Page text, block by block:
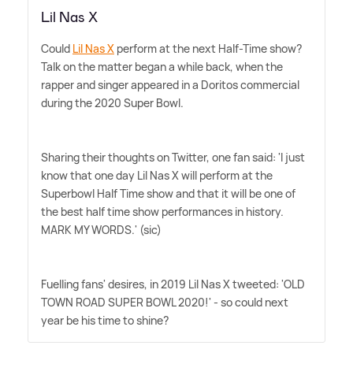
Lil Nas X
Could Lil Nas X perform at the next Half-Time show?
Talk on the matter began a while back, when the
rapper and singer appeared in a Doritos commercial
during the 2020 Super Bowl.
Sharing their thoughts on Twitter, one fan said: 'I just
know that one day Lil Nas X will perform at the
Superbowl Half Time show and that it will be one of
the best half time show performances in history.
MARK MY WORDS.' (sic)
Fuelling fans' desires, in 2019 Lil Nas X tweeted: 'OLD
TOWN ROAD SUPER BOWL 2020!' - so could next
year be his time to shine?